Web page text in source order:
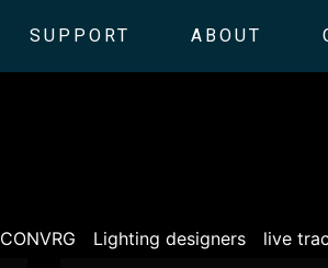
SUPPORT ABOUT
CONVRG Lighting designers live